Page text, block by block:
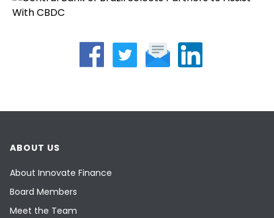
ABOUT US
About Innovate Finance
Board Members
Meet the Team